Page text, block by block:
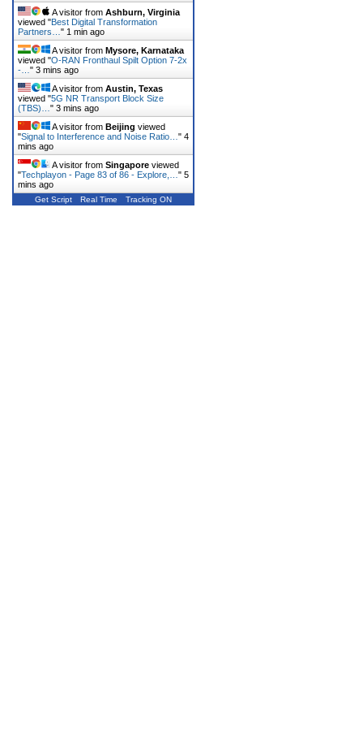
A visitor from Ashburn, Virginia
viewed "Best Digital Transformation
Partners… " 1 min ago
A visitor from Mysore, Karnataka
viewed "O-RAN Fronthaul Spilt Option 7-2x
-… " 3 mins ago
A visitor from Austin, Texas
viewed "5G NR Transport Block Size
(TBS)… " 3 mins ago
A visitor from Beijing viewed
"Signal to Interference and Noise Ratio… " 4
mins ago
A visitor from Singapore viewed
"Techplayon - Page 83 of 86 - Explore,… " 5
mins ago
Get Script Real Time Tracking ON